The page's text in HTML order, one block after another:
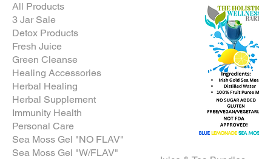
All Products
3 Jar Sale
Detox Products
Fresh Juice
Green Cleanse
Healing Accessories
Herbal Healing
Herbal Supplement
Immunity Health
Personal Care
Sea Moss Gel "NO FLAV"
Sea Moss Gel "W/FLAV"